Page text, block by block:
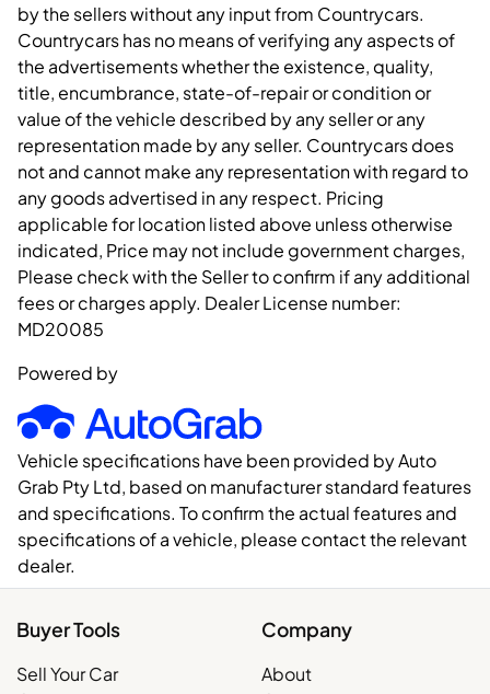
by the sellers without any input from Countrycars.
Countrycars has no means of verifying any aspects of
the advertisements whether the existence, quality,
title, encumbrance, state-of-repair or condition or
value of the vehicle described by any seller or any
representation made by any seller. Countrycars does
not and cannot make any representation with regard to
any goods advertised in any respect. Pricing
applicable for location listed above unless otherwise
indicated, Price may not include government charges,
Please check with the Seller to confirm if any additional
fees or charges apply. Dealer License number:
MD20085
Powered by
Vehicle specifications have been provided by Auto
Grab Pty Ltd, based on manufacturer standard features
and specifications. To confirm the actual features and
specifications of a vehicle, please contact the relevant
dealer.
Buyer Tools
Sell Your Car
Company
About